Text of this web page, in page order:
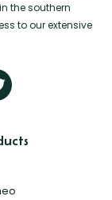
the southern
to our extensive